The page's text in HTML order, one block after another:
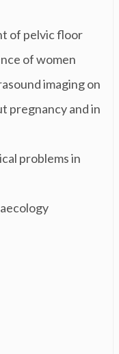
of pelvic floor
of women
imaging on
pregnancy and in
problems in